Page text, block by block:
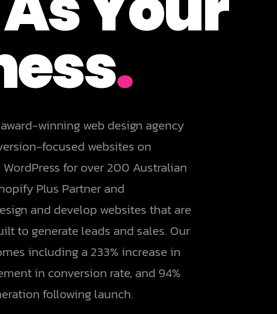
.
winning web design agency
focused websites on
for over 200 Australian
Plus Partner and
and develop websites that are
to generate leads and sales. Our
including a 233% increase in
in conversion rate, and 94%
following launch.